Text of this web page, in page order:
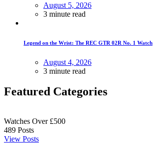
August 5, 2026
3 minute read
Legend on the Wrist: The REC GTR 02R No. 1 Watch
August 4, 2026
3 minute read
Featured Categories
Watches Over £500
489 Posts
View Posts